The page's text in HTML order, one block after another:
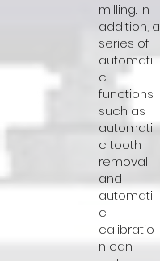
milling. In
addition, a
series of
automati
c
functions
such as
automati
c tooth
removal
and
automati
c
calibratio
n can